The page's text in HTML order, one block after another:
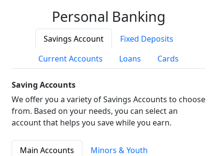
Personal Banking
Savings Account
Fixed Deposits
Current Accounts
Loans Cards
Saving Accounts
We offer you a variety of Savings Accounts to choose
from. Based on your needs, you can select an
account that helps you save while you earn.
Main Accounts
Minors & Youth